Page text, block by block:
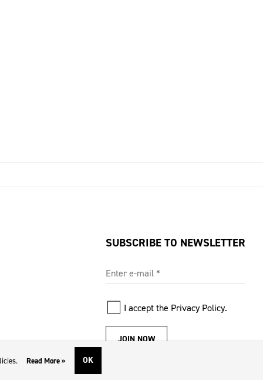
SUBSCRIBE TO NEWSLETTER
Enter e-mail *
I accept the Privacy Policy.
JOIN NOW
Read More » OK